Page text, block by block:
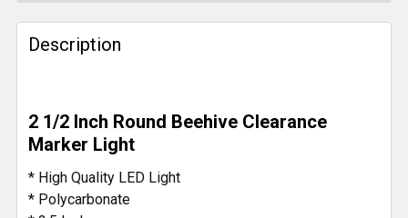
FREQUENTLY
BOUGHT
TOGETHER:
SELECT
ALL
ADD
SELECTED
TO CART
Description
2 1/2 Inch Round Beehive Clearance
Marker Light
* High Quality LED Light
* Polycarbonate